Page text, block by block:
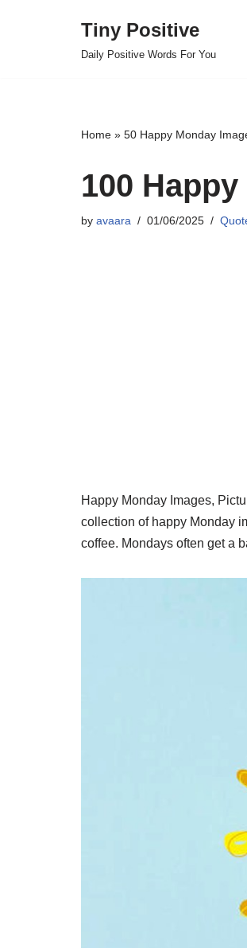
Tiny Positive
Daily Positive Words For You
Home » 50 Happy Monday
100
by avaara 01/06/2025
Happy Monday Images,
collection of happy Monday
coffee. Mondays often get a